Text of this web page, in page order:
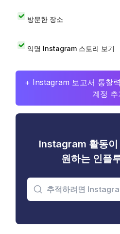
방문한 장소
익명 Instagram 스토리 보기
+ Instagram 보고서 통찰
계정 추
Instagram 활동이
원하는 인플